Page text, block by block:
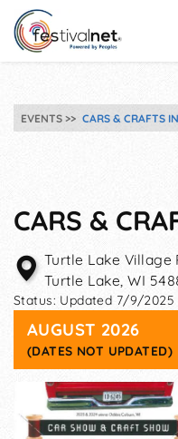
EVENTS CARS & CRAFTS
CARS &
Turtle Lake Village
Turtle Lake,WI
Status: Updated 7/9/2025
AUGUST 2026
(DATES NOT UPDATED)